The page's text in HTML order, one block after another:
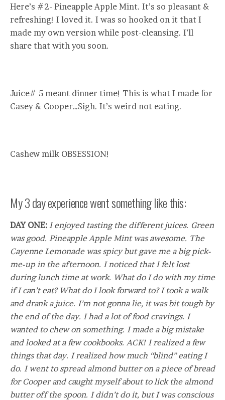
Here’s #2- Pineapple Apple Mint. It’s so pleasant &
refreshing! I loved it. I was so hooked on it that I
made my own version while post-cleansing. I’ll
share that with you soon.
Juice# 5 meant dinner time! This is what I made for
Casey & Cooper…Sigh. It’s weird not eating.
Cashew milk OBSESSION!
My 3 day experience went something like this:
DAY ONE: I enjoyed tasting the different juices. Green
was good. Pineapple Apple Mint was awesome. The
Cayenne Lemonade was spicy but gave me a big pick-
me-up in the afternoon. I noticed that I felt lost
during lunch time at work. What do I do with my time
if I can’t eat? What do I look forward to? I took a walk
and drank a juice. I’m not gonna lie, it was bit tough by
the end of the day. I had a lot of food cravings. I
wanted to chew on something. I made a big mistake
and looked at a few cookbooks. ACK! I realized a few
things that day. I realized how much “blind” eating I
do. I went to spread almond butter on a piece of bread
for Cooper and caught myself about to lick the almond
butter off the spoon. I didn’t do it, but I was conscious